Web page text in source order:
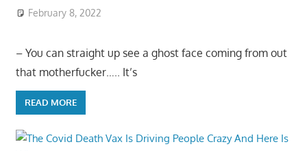
February 8, 2022
– You can straight up see a ghost face coming from out
that motherfucker….. It’s
READ MORE